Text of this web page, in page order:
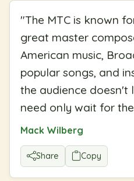
"The MTC is known
great master
American music,
popular songs, and
the audience doesn't
need only wait for
Mack Wilberg
Share Copy